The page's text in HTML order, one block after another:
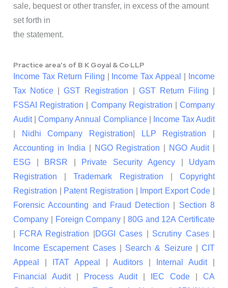
sale, bequest or other transfer, in excess of the amount
set forth in
the statement.
Practice area's of B K Goyal & Co LLP
Income Tax Return Filing Income Tax Appeal
Income
Tax Notice |GST Registration GST Return Filing
FSSAI Registration
Company Registration |Company
Audit|Company Annual Compliance|
Income Tax Audit
Nidhi Company Registration LLP Registration
Accounting in India
NGO Registration NGO Audit|
ESG
BRSR Private Security Agency
Udyam
Registration |Trademark Registration |Copyright
Registration
Patent Registration Import Export Code
Forensic Accounting and Fraud Detection
Section 8
Company
Foreign Company
80G and 12A Certificate
FCRA Registration DGGI Cases Scrutiny Cases|
Income Escapement Cases| Search & Seizure| CIT
Appeal
ITAT Appeal Auditors Internal Audit|
Financial Audit| Process Audit| IEC Code
CA